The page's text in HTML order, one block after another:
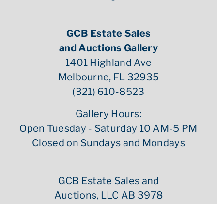
GCB Estate Sales
and Auctions Gallery
1401 Highland Ave
Melbourne, FL 32935
(321) 610-8523
Gallery Hours:
Open Tuesday - Saturday 10 AM-5 PM
Closed on Sundays and Mondays
GCB Estate Sales and
Auctions, LLC AB 3978